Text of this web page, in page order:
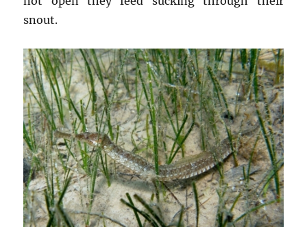
snout.